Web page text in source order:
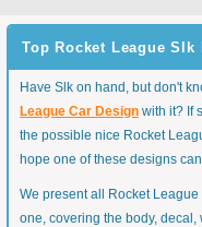
Top Rocket League
Have Slk on hand, but don't
League Car Design with it? If
the possible nice Rocket
hope one of these designs
We present all Rocket
one, covering the body,